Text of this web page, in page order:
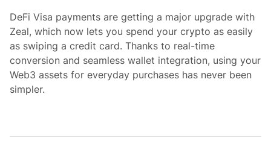
n
DeFi Visa payments are getting a major upgrade with
Zeal, which now lets you spend your crypto as easily
as swiping a credit card. Thanks to real-time
conversion and seamless wallet integration, using your
Web3 assets for everyday purchases has never been
simpler.